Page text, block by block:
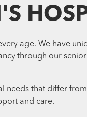
age. We have
through our senior
needs that differ
and care.